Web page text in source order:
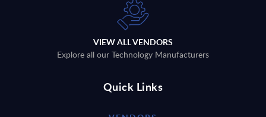
VIEW ALL VENDORS
Explore all our Technology Manufacturers
Quick Links